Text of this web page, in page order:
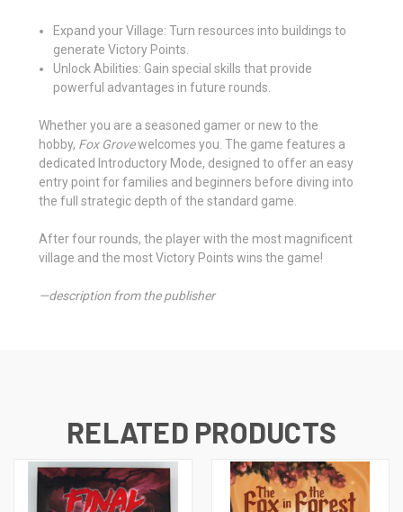
Expand your Village: Turn resources into buildings to
generate Victory Points.
Unlock Abilities: Gain special skills that provide
powerful advantages in future rounds.
Whether you are a seasoned gamer or new to the
hobby, Fox Grovewelcomes you. The game features a
dedicated Introductory Mode, designed to offer an easy
entry point for families and beginners before diving into
the full strategic depth of the standard game.
After four rounds, the player with the most magnificent
village and the most Victory Points wins the game!
—description from the publisher
RELATED PRODUCTS